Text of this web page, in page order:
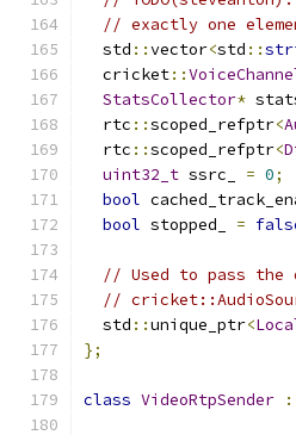
// exactly one
  std
::vector<std ::
  cricket
::
StatsCollector*
  rtc
::scoped_refptr<
  rtc
::scoped_refptr<
uint32_t ssrc_ = 0;
bool
bool stopped_ =
// Used to pass
//
  std
::unique_ptr<
};
class VideoRtpSender :